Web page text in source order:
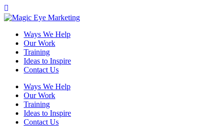
Ways We Help
Our Work
Training
Ideas to Inspire
Contact Us
Ways We Help
Our Work
Training
Ideas to Inspire
Contact Us